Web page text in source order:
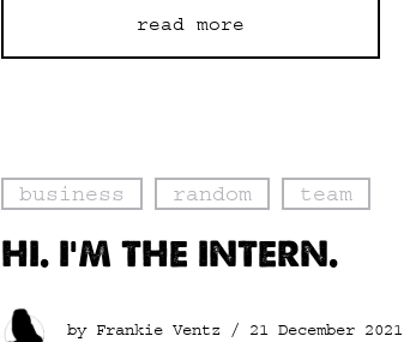
read more
business random team
HI. I’M THE INTERN.
by Frankie Ventz / 21 December 2021